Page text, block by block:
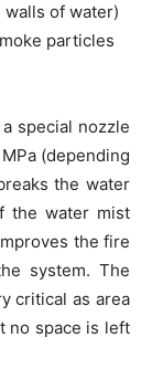
of water)
particles
special nozzle
(depending
the water
the water mist
the fire
system. The
critical as area
no space is left